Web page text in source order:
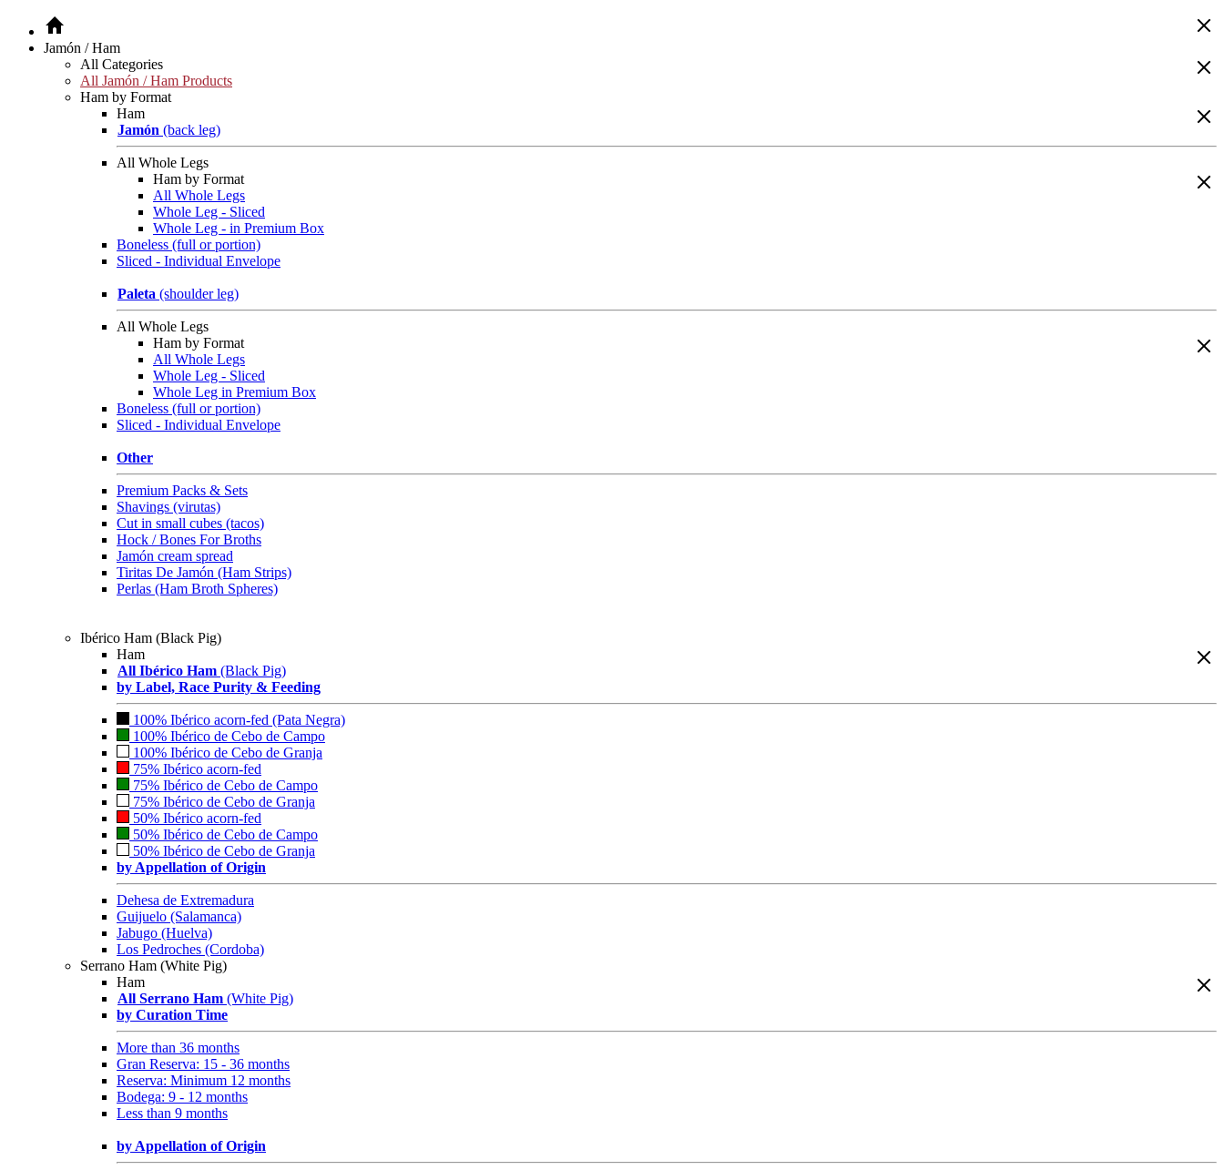
Jamón / Ham
All Categories
All Jamón / Ham Products
Ham by Format
Ham
Jamón (back leg)
All Whole Legs
Ham by Format
All Whole Legs
Whole Leg - Sliced
Whole Leg - in Premium Box
Boneless (full or portion)
Sliced - Individual Envelope
Paleta (shoulder leg)
All Whole Legs
Ham by Format
All Whole Legs
Whole Leg - Sliced
Whole Leg in Premium Box
Boneless (full or portion)
Sliced - Individual Envelope
Other
Premium Packs & Sets
Shavings (virutas)
Cut in small cubes (tacos)
Hock / Bones For Broths
Jamón cream spread
Tiritas De Jamón (Ham Strips)
Perlas (Ham Broth Spheres)
Ibérico Ham (Black Pig)
Ham
All Ibérico Ham (Black Pig)
by Label, Race Purity & Feeding
100% Ibérico acorn-fed (Pata Negra)
100% Ibérico de Cebo de Campo
100% Ibérico de Cebo de Granja
75% Ibérico acorn-fed
75% Ibérico de Cebo de Campo
75% Ibérico de Cebo de Granja
50% Ibérico acorn-fed
50% Ibérico de Cebo de Campo
50% Ibérico de Cebo de Granja
by Appellation of Origin
Dehesa de Extremadura
Guijuelo (Salamanca)
Jabugo (Huelva)
Los Pedroches (Cordoba)
Serrano Ham (White Pig)
Ham
All Serrano Ham (White Pig)
by Curation Time
More than 36 months
Gran Reserva: 15 - 36 months
Reserva: Minimum 12 months
Bodega: 9 - 12 months
Less than 9 months
by Appellation of Origin